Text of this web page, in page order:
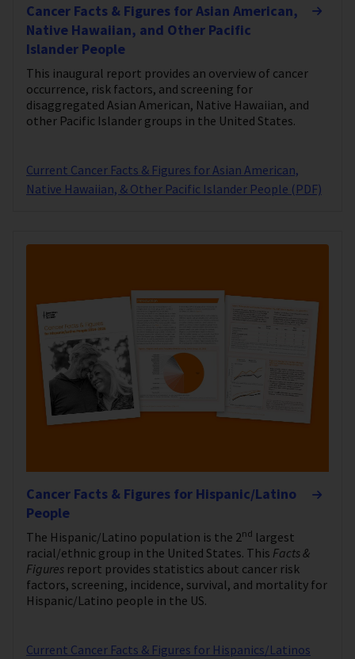
Cancer Facts & Figures for Asian American,
Native Hawaiian, and Other Pacific
Islander People
This inaugural report provides an overview of cancer
occurrence, risk factors, and screening for
disaggregated Asian American, Native Hawaiian, and
other Pacific Islander groups in the United States.
Current Cancer Facts & Figures for Asian American,
Native Hawaiian, & Other Pacific Islander People (PDF)
Cancer Facts & Figures for Hispanic/Latino
People
The Hispanic/Latino population is the 2nd largest
racial/ethnic group in the United States. This Facts &
Figures report provides statistics about cancer risk
factors, screening, incidence, survival, and mortality for
Hispanic/Latino people in the US.
Current Cancer Facts & Figures for Hispanics/Latinos